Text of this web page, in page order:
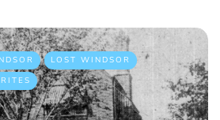
LOST WINDSOR